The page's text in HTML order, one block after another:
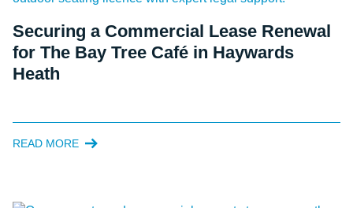
Securing a Commercial Lease Renewal
for The Bay Tree Café in Haywards
Heath
READ MORE